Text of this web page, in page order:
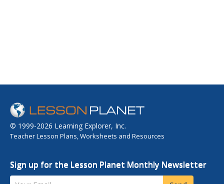
© 1999-2026 Learning Explorer, Inc.
Teacher Lesson Plans, Worksheets and Resources
Sign up for the Lesson Planet Monthly Newsletter
Your Email